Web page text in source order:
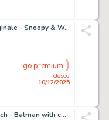
Joan Vizcarra Œuvre originale - Snoopy & Woodstock Christmas Scene – Hand Signed
closed
10/12/2025
go premium
Bob Kane - Original Sketch - Batman with certificate - 1 croquis original